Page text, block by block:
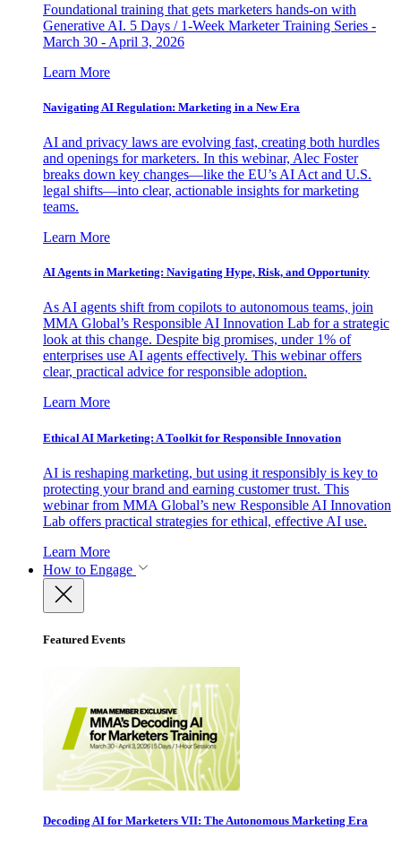
Foundational training that gets marketers hands-on with
Generative AI. 5 Days / 1-Week Marketer Training Series -
March 30 - April 3, 2026
Learn More
Navigating AI Regulation: Marketing in a New Era
AI and privacy laws are evolving fast, creating both hurdles
and openings for marketers. In this webinar, Alec Foster
breaks down key changes—like the EU’s AI Act and U.S.
legal shifts—into clear, actionable insights for marketing
teams.
Learn More
AI Agents in Marketing: Navigating Hype, Risk, and Opportunity
As AI agents shift from copilots to autonomous teams, join
MMA Global’s Responsible AI Innovation Lab for a strategic
look at this change. Despite big promises, under 1% of
enterprises use AI agents effectively. This webinar offers
clear, practical advice for responsible adoption.
Learn More
Ethical AI Marketing: A Toolkit for Responsible Innovation
AI is reshaping marketing, but using it responsibly is key to
protecting your brand and earning customer trust. This
webinar from MMA Global’s new Responsible AI Innovation
Lab offers practical strategies for ethical, effective AI use.
Learn More
How to Engage
Featured Events
Decoding AI for Marketers VII: The Autonomous Marketing Era